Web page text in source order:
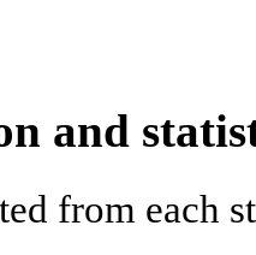
and
from each